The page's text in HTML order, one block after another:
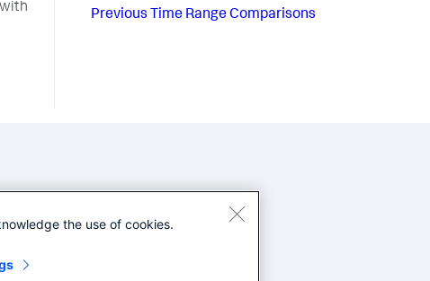
Previous Time Range Comparisons
the use of cookies.